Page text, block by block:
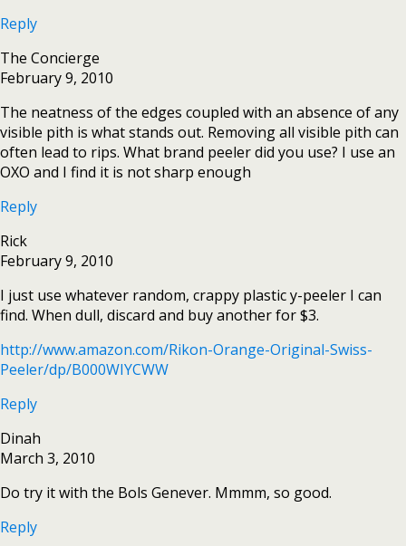
Reply
The Concierge
February 9, 2010
The neatness of the edges coupled with an absence of any
visible pith is what stands out. Removing all visible pith can
often lead to rips. What brand peeler did you use? I use an
OXO and I find it is not sharp enough
Reply
Rick
February 9, 2010
I just use whatever random, crappy plastic y-peeler I can
find. When dull, discard and buy another for $3.
http://www.amazon.com/Rikon-Orange-Original-Swiss-
Peeler/dp/B000WIYCWW
Reply
Dinah
March 3, 2010
Do try it with the Bols Genever. Mmmm, so good.
Reply